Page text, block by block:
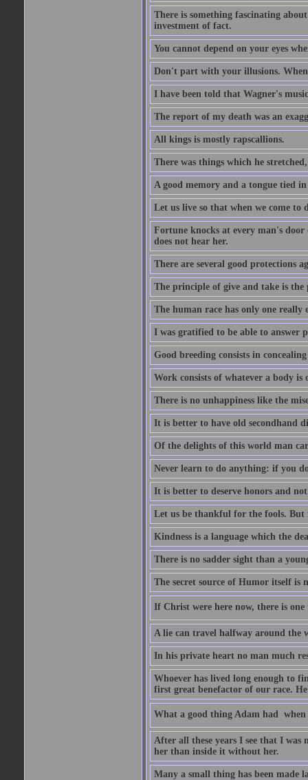
There is something fascinating
investment of fact.
You cannot depend on your eyes
Don't part with your illusions. When
I have been told that Wagner's
The report of my death was an
All kings is mostly rapscallions.
There was things which he
A good memory and a tongue tied
Let us live so that when we come to
Fortune knocks at every man's
does not hear her.
There are several good protections
The principle of give and take is
The human race has only one
I was gratified to be able to answer
Good breeding consists in
Work consists of whatever a body
There is no unhappiness like the
It is better to have old secondhand
Of the delights of this world man
Never learn to do anything: if you
It is better to deserve honors and
Let us be thankful for the fools. But
Kindness is a language which the
There is no sadder sight than a
The secret source of Humor itself is
If Christ were here now, there is
A lie can travel halfway around the
In his private heart no man much
Whoever has lived long enough to
first great benefactor of our race.
What a good thing Adam had 
After all these years I see that I
her than inside it without her.
Many a small thing has been made